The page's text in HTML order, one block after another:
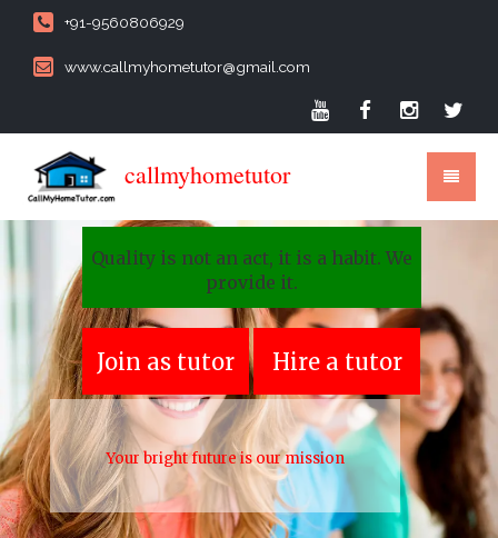
+91-9560806929
www.callmyhometutor@gmail.com
callmyhometutor
Your bright future is our mission
Quality is not an act, it is a habit. We
provide it.
Join as tutor Hire a tutor